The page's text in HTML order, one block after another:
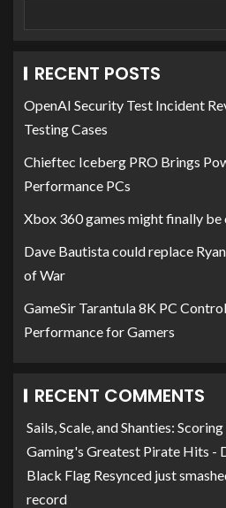
RECENT POSTS
OpenAI Security Test Incident
Testing Cases
Chieftec Iceberg PRO Brings
Performance PCs
Xbox 360 games might finally be
Dave Bautista could replace
of War
GameSir Tarantula 8K PC
Performance for Gamers
RECENT COMMENTS
Sails, Scale, and Shanties:
Gaming's Greatest Pirate Hits -
Black Flag Resynced just
record